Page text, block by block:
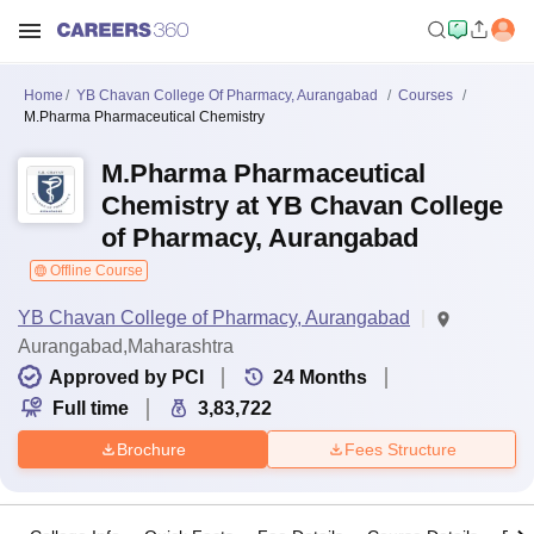
Home YB Chavan College Of Pharmacy, Aurangabad
Courses
M.Pharma Pharmaceutical Chemistry
M.Pharma Pharmaceutical
Chemistry at YB Chavan College
of Pharmacy, Aurangabad
Offline Course
YB Chavan College of Pharmacy, Aurangabad
Aurangabad,Maharashtra
Approved by PCI
24 Months
Full time
3,83,722
Brochure Fees Structure